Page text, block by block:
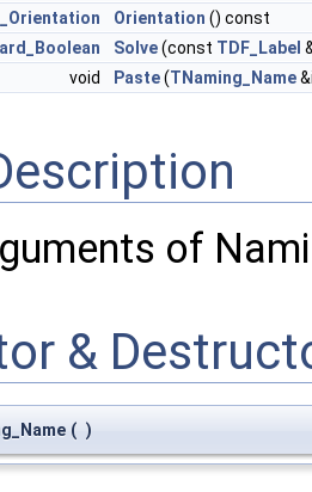
Orientation () const
Solve(const TDF_Label
void
Paste(TNaming_Name
of
&
( )